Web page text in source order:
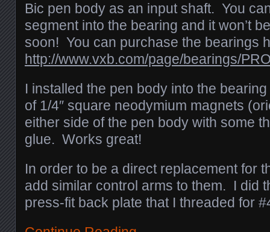
Bic pen body as an input shaft. You
segment into the bearing and it won’t
soon! You can purchase the bearings
http://www.vxb.com/page/bearings/
I installed the pen body into the
of 1/4″ square neodymium magnets
either side of the pen body with some
glue. Works great!
In order to be a direct replacement for
add similar control arms to them. I did
press-fit back plate that I threaded for